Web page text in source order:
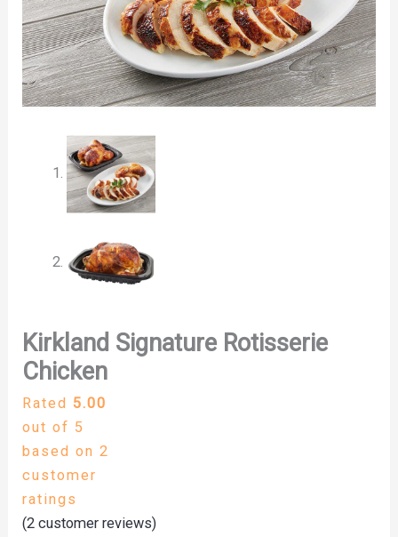
Kirkland Signature Rotisserie
Chicken
Rated 5.00
out of 5
based on2
customer
ratings
(2 customer reviews)